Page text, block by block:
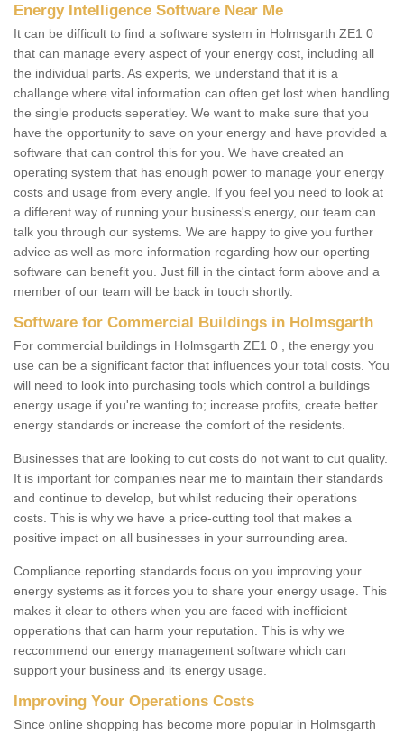
Energy Intelligence Software Near Me
It can be difficult to find a software system in Holmsgarth ZE1 0
that can manage every aspect of your energy cost, including all
the individual parts. As experts, we understand that it is a
challange where vital information can often get lost when handling
the single products seperatley. We want to make sure that you
have the opportunity to save on your energy and have provided a
software that can control this for you. We have created an
operating system that has enough power to manage your energy
costs and usage from every angle. If you feel you need to look at
a different way of running your business's energy, our team can
talk you through our systems. We are happy to give you further
advice as well as more information regarding how our operting
software can benefit you. Just fill in the cintact form above and a
member of our team will be back in touch shortly.
Software for Commercial Buildings in Holmsgarth
For commercial buildings in Holmsgarth ZE1 0 , the energy you
use can be a significant factor that influences your total costs. You
will need to look into purchasing tools which control a buildings
energy usage if you're wanting to; increase profits, create better
energy standards or increase the comfort of the residents.
Businesses that are looking to cut costs do not want to cut quality.
It is important for companies near me to maintain their standards
and continue to develop, but whilst reducing their operations
costs. This is why we have a price-cutting tool that makes a
positive impact on all businesses in your surrounding area.
Compliance reporting standards focus on you improving your
energy systems as it forces you to share your energy usage. This
makes it clear to others when you are faced with inefficient
opperations that can harm your reputation. This is why we
reccommend our energy management software which can
support your business and its energy usage.
Improving Your Operations Costs
Since online shopping has become more popular in Holmsgarth